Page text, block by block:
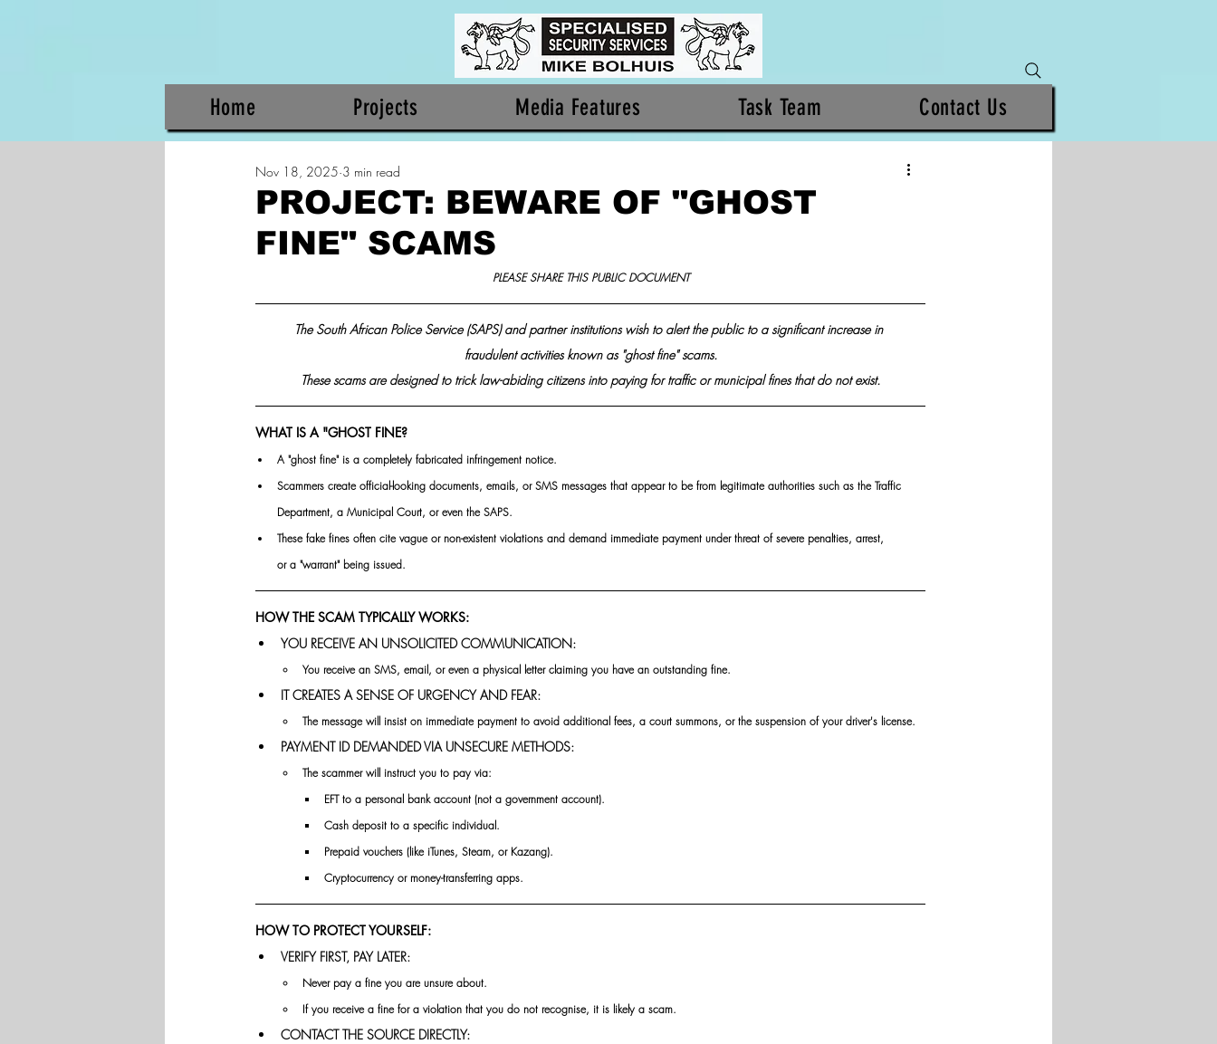
Home Projects Media Features Task Team Contact Us
PROJECT: BEWARE OF "GHOST
FINE" SCAMS
Nov 18, 2025 3 min read
PLEASE SHARE THIS PUBLIC DOCUMENT
The South African Police Service (SAPS) and partner institutions wish to alert the public to a significant increase in
fraudulent activities known as "ghost fine" scams.
These scams are designed to trick law-abiding citizens into paying for traffic or municipal fines that do not exist.
WHAT IS A "GHOST FINE?
A "ghost fine" is a completely fabricated infringement notice.
Scammers create official-looking documents, emails, or SMS messages that appear to be from legitimate authorities such as the Traffic
Department, a Municipal Court, or even the SAPS.
These fake fines often cite vague or non-existent violations and demand immediate payment under threat of severe penalties, arrest,
or a "warrant" being issued.
HOW THE SCAM TYPICALLY WORKS:
YOU RECEIVE AN UNSOLICITED COMMUNICATION:
You receive an SMS, email, or even a physical letter claiming you have an outstanding fine.
IT CREATES A SENSE OF URGENCY AND FEAR:
The message will insist on immediate payment to avoid additional fees, a court summons, or the suspension of your driver's license.
PAYMENT ID DEMANDED VIA UNSECURE METHODS:
The scammer will instruct you to pay via:
EFT to a personal bank account (not a government account).
Cash deposit to a specific individual.
Prepaid vouchers (like iTunes, Steam, or Kazang).
Cryptocurrency or money-transferring apps.
HOW TO PROTECT YOURSELF:
VERIFY FIRST, PAY LATER:
Never pay a fine you are unsure about.
If you receive a fine for a violation that you do not recognise, it is likely a scam.
CONTACT THE SOURCE DIRECTLY: